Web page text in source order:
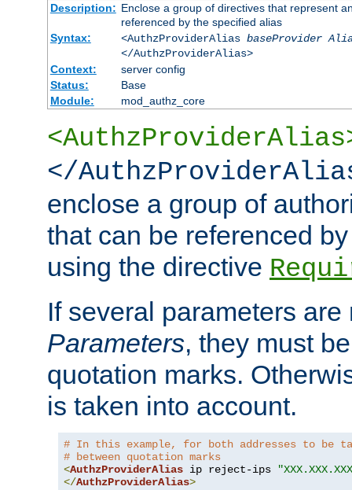
Description: Enclose a group of directives that represent
referenced by the specified alias
Syntax:
<AuthzProviderAlias baseProvider
</AuthzProviderAlias>
Context:
server config
Status:
Base
Module:
mod_authz_core
</
enclose a group of
that can be referenced
using the directive
If several parameters
Parameters, they must
quotation marks.
is taken into account.
# In this example, for both addresses to be
# between quotation marks
<AuthzProviderAlias ip reject-ips
</AuthzProviderAlias>